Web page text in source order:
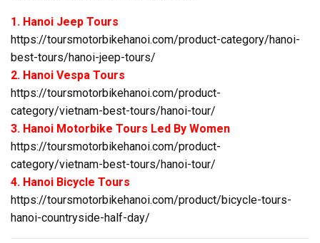
1. Hanoi Jeep Tours
https://toursmotorbikehanoi.com/product-category/hanoi-
best-tours/hanoi-jeep-tours/
2. Hanoi Vespa Tours
https://toursmotorbikehanoi.com/product-
category/vietnam-best-tours/hanoi-tour/
3. Hanoi Motorbike Tours Led By Women
https://toursmotorbikehanoi.com/product-
category/vietnam-best-tours/hanoi-tour/
4. Hanoi Bicycle Tours
https://toursmotorbikehanoi.com/product/bicycle-tours-
hanoi-countryside-half-day/